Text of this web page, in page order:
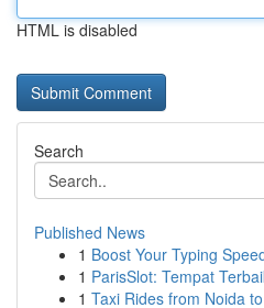
HTML is disabled
Search
Published News
1 Boost Your Typing
1 ParisSlot: Tempat
1 Taxi Rides from Noida